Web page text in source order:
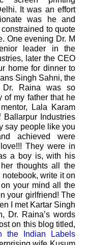
It was an effort
was he and
to quote
One evening Dr. M
leader in the
later the CEO
home for dinner to
Singh Sahni, the
Dr. Raina was so
of my father that he
Lala Karam
Industries
say people like you
achieved were
They were in
a boy is, with his
thoughts all the
write it on
your mind all the
your girlfriend! The
I met Kartar Singh
Dr. Raina’s words
on this blog titled,
the Indian Labels